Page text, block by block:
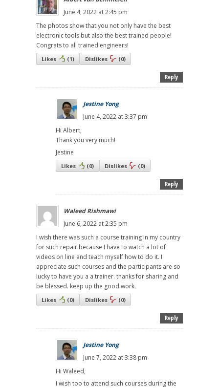
June 4, 2022 at 2:45 pm
The photos show that you not only have the best
electronic tools but also the best trained people!
Congrats to all trained engineers!
Likes (1) Dislikes (0)
Reply
Jestine Yong
June 4, 2022 at 3:37 pm
Hi Albert,
Thank you very much!
Jestine
Likes (0) Dislikes (0)
Reply
Waleed Rishmawi
June 6, 2022 at 2:35 pm
I wish there was such a course training in my country
for such repair because I have to watch a lot of
videos on line and teach myself how to do it. I
appreciate such courses and the participants are so
lucky to have you a a trainer. thanks for sharing and
be blessed. keep up the good work.
Likes (0) Dislikes (0)
Reply
Jestine Yong
June 7, 2022 at 3:38 pm
Hi Waleed,
I wish too to attend such courses during the